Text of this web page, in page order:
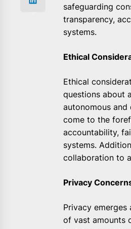
safeguarding
transparency,
systems.
Ethical
Ethical
questions about
autonomous
come to the
accountability,
systems.
collaboration to
Privacy
Privacy
of vast amounts